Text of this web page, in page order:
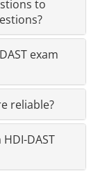
to
exam
reliable?
DAST